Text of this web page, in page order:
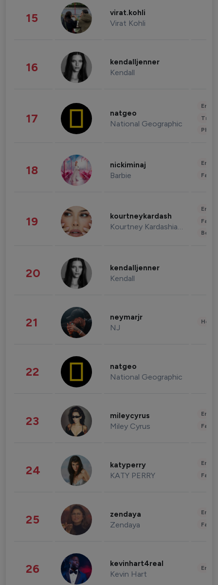
15 virat.kohli
Virat Kohli
16 kendalljenner
Kendall
17 natgeo
National Geographic
18 nickiminaj
Barbie
19 kourtneykardash
Kourtney Kardashian Barker
20 kendalljenner
Kendall
21 neymarjr
NJ
22 natgeo
National Geographic
23 mileycyrus
Miley Cyrus
24 katyperry
KATY PERRY
25 zendaya
Zendaya
26 kevinhart4real
Kevin Hart